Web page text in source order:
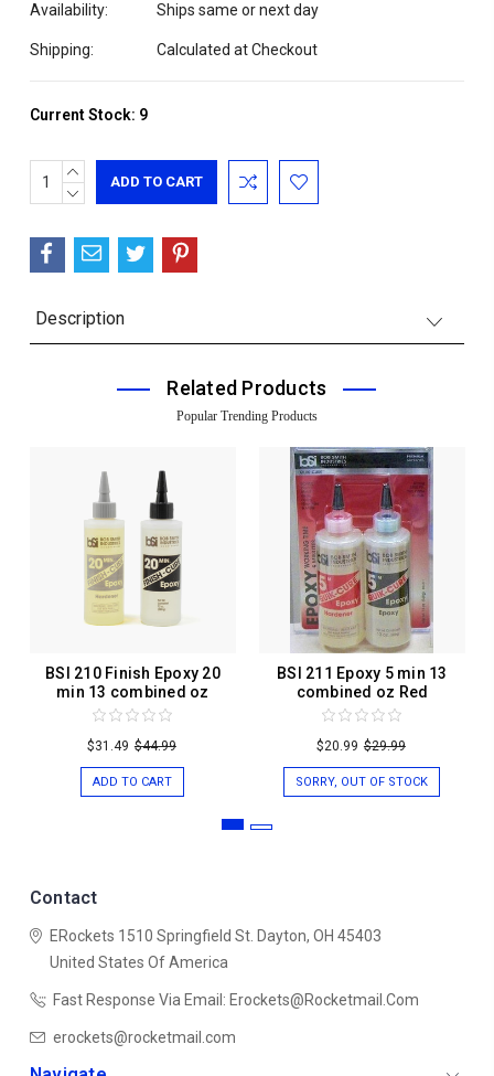
Availability: Ships same or next day
Shipping: Calculated at Checkout
Current Stock: 9
INCREASE
QUANTITY:
DECREASE
Description
Related Products
Popular Trending Products
BSI 210 Finish Epoxy 20
min 13 combined oz
$31.49 $44.99
ADD TO CART
BSI 211 Epoxy 5 min 13
combined oz Red
$20.99 $29.99
SORRY, OUT OF STOCK
Contact
ERockets 1510 Springfield St. Dayton, OH 45403
United States Of America
Fast Response Via Email: Erockets@rocketmail.com
erockets@rocketmail.com